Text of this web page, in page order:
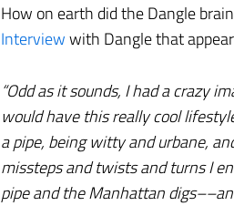
How on earth did the Dangle
Interviewwith Dangle that
“Odd as it sounds, I had a crazy
would have this really cool
a pipe, being witty and urbane,
missteps and twists and turns I
pipe and the Manhattan